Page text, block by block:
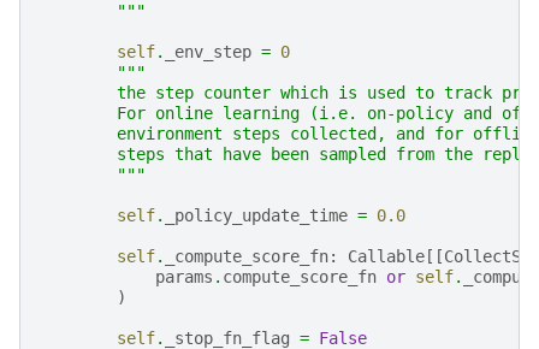
        """
self. _env_step = 0
"""
the step counter which is used to track
For online learning (i.e. on-policy and
environment steps collected, and for
steps that have been sampled from the
        """
self. _policy_update_time = 0.0
self. _compute_score_fn: Callable [[
params . compute_score_fn or self.
)
self. _stop_fn_flag = False